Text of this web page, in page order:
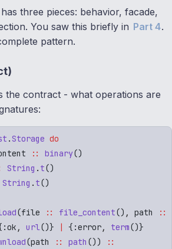
three pieces: behavior, facade,
You saw this briefly in Part 4.
pattern.
the contract - what operations are
.Storage do
:: binary()
String . t()
String . t()
(file :: file_content() , path ::
:ok , url()} | { :error, term()}
(path :: path ())
::